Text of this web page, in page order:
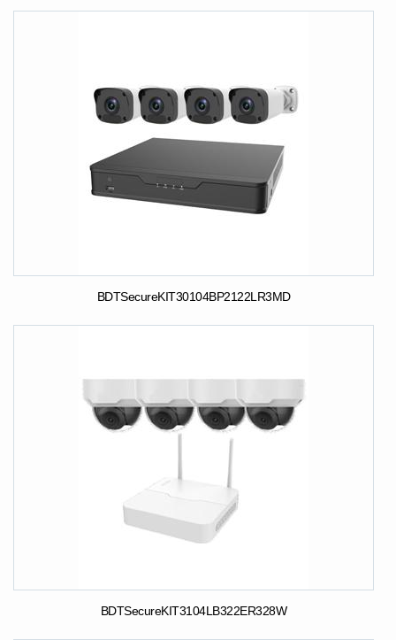
BDTSecureKIT30104BP2122LR3MD
BDTSecureKIT3104LB322ER328W